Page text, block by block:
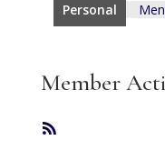
Personal
Member
RSS